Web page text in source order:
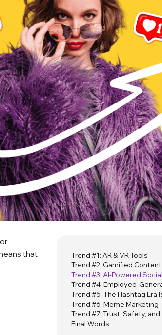
that
Trend #1: AR & VR Tools
Trend #2: Gamified Content
Trend #3: AI-Powered
Trend #4: Employee-
Trend #5: The Hashtag Era
Trend #6: Meme Marketing
Trend #7: Trust, Safety, and
Final Words